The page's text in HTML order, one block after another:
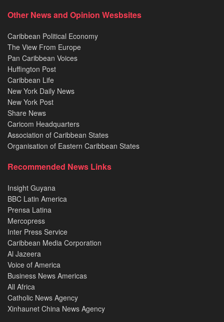
Other News and Opinion Wesbsites
Caribbean Political Economy
The View From Europe
Pan Caribbean Voices
Huffington Post
Caribbean Life
New York Daily News
New York Post
Share News
Caricom Headquarters
Association of Caribbean States
Organisation of Eastern Caribbean States
Recommended News Links
Insight Guyana
BBC Latin America
Prensa Latina
Mercopress
Inter Press Service
Caribbean Media Corporation
Al Jazeera
Voice of America
Business News Americas
All Africa
Catholic News Agency
Xinhaunet China News Agency